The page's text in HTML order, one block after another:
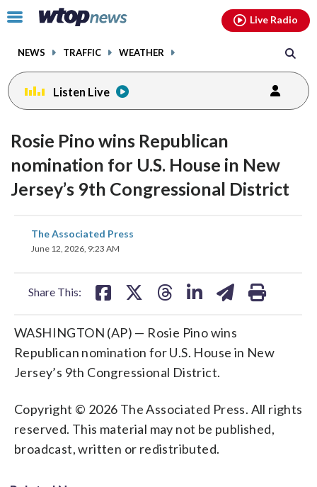
Click
toggle
menu.
NEWS TRAFFIC WEATHER
Live Radio
Listen Live
Rosie Pino wins Republican
nomination for U.S. House in New
Jersey’s 9th Congressional District
The Associated Press
June 12, 2026, 9:23 AM
Share This:
share
on
WASHINGTON (AP) — Rosie Pino wins
Republican nomination for U.S. House in New
Jersey’s 9th Congressional District.
Copyright © 2026 The Associated Press. All rights
reserved. This material may not be published,
broadcast, written or redistributed.
facebookinstagram youtubethreads